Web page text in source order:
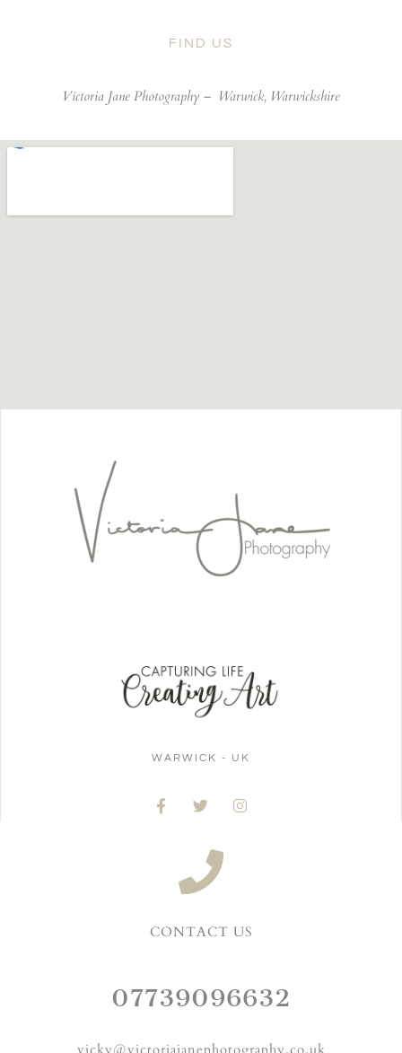
FIND US
Victoria Jane Photography – Warwick, Warwickshire
WARWICK - UK
CONTACT US
07739096632
vicky@victoriajanephotography.co.uk